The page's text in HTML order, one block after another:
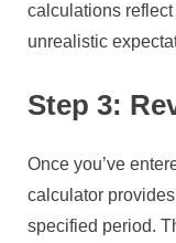
calculations
unrealistic
Step 3:
Once you’ve
calculator
specified period.